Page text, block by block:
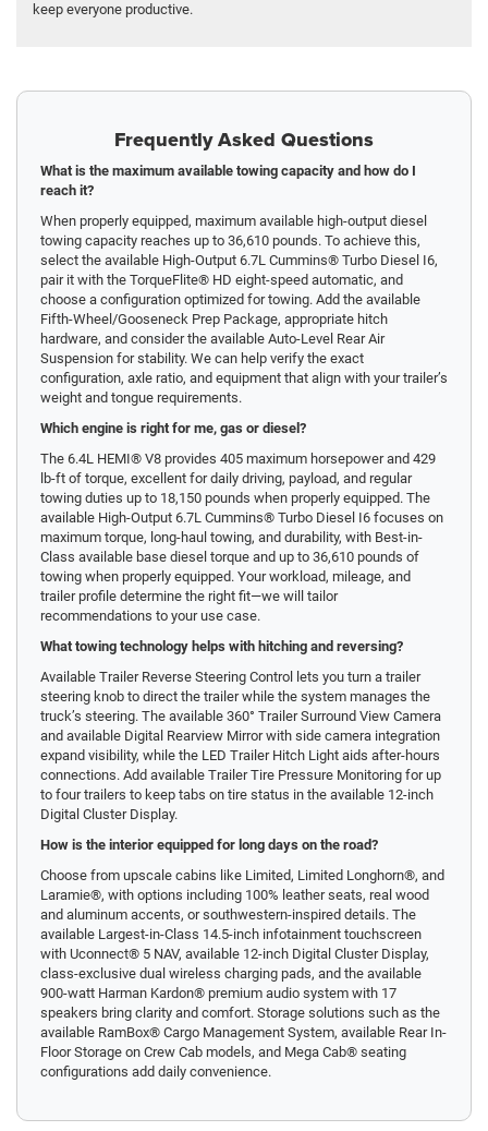
keep everyone productive.
Frequently Asked Questions
What is the maximum available towing capacity and how do I
reach it?
When properly equipped, maximum available high-output diesel
towing capacity reaches up to 36,610 pounds. To achieve this,
select the available High-Output 6.7L Cummins® Turbo Diesel I6,
pair it with the TorqueFlite® HD eight-speed automatic, and
choose a configuration optimized for towing. Add the available
Fifth-Wheel/Gooseneck Prep Package, appropriate hitch
hardware, and consider the available Auto-Level Rear Air
Suspension for stability. We can help verify the exact
configuration, axle ratio, and equipment that align with your trailer’s
weight and tongue requirements.
Which engine is right for me, gas or diesel?
The 6.4L HEMI® V8 provides 405 maximum horsepower and 429
lb-ft of torque, excellent for daily driving, payload, and regular
towing duties up to 18,150 pounds when properly equipped. The
available High-Output 6.7L Cummins® Turbo Diesel I6 focuses on
maximum torque, long-haul towing, and durability, with Best-in-
Class available base diesel torque and up to 36,610 pounds of
towing when properly equipped. Your workload, mileage, and
trailer profile determine the right fit—we will tailor
recommendations to your use case.
What towing technology helps with hitching and reversing?
Available Trailer Reverse Steering Control lets you turn a trailer
steering knob to direct the trailer while the system manages the
truck’s steering. The available 360° Trailer Surround View Camera
and available Digital Rearview Mirror with side camera integration
expand visibility, while the LED Trailer Hitch Light aids after-hours
connections. Add available Trailer Tire Pressure Monitoring for up
to four trailers to keep tabs on tire status in the available 12-inch
Digital Cluster Display.
How is the interior equipped for long days on the road?
Choose from upscale cabins like Limited, Limited Longhorn®, and
Laramie®, with options including 100% leather seats, real wood
and aluminum accents, or southwestern-inspired details. The
available Largest-in-Class 14.5-inch infotainment touchscreen
with Uconnect® 5 NAV, available 12-inch Digital Cluster Display,
class-exclusive dual wireless charging pads, and the available
900-watt Harman Kardon® premium audio system with 17
speakers bring clarity and comfort. Storage solutions such as the
available RamBox® Cargo Management System, available Rear In-
Floor Storage on Crew Cab models, and Mega Cab® seating
configurations add daily convenience.